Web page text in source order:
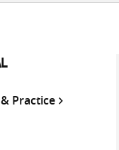
Practice